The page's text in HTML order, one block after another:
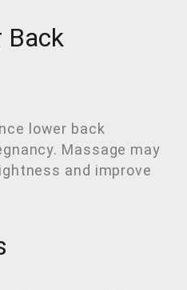
Back
lower back
Massage may
and improve